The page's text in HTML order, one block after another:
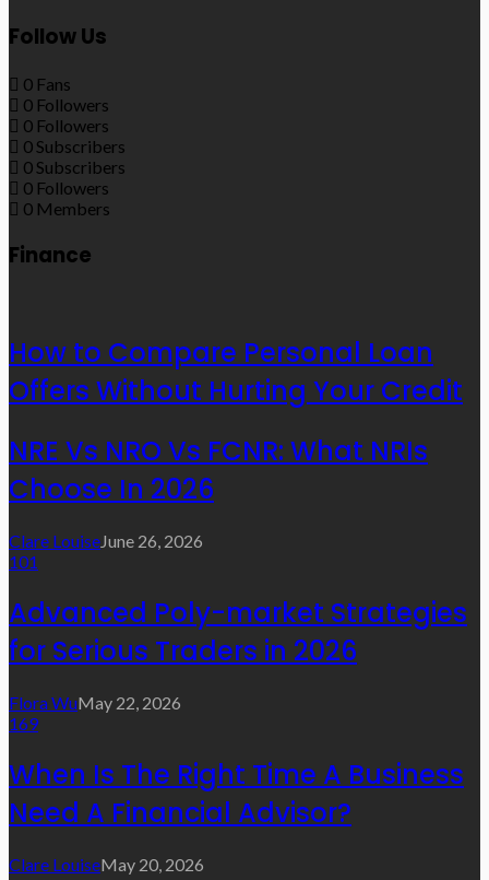
Follow Us
0 Fans
0 Followers
0 Followers
0 Subscribers
0 Subscribers
0 Followers
0 Members
Finance
How to Compare Personal Loan
Offers Without Hurting Your Credit
NRE Vs NRO Vs FCNR: What NRIs
Choose In 2026
Clare LouiseJune 26, 2026
101
Advanced Poly-market Strategies
for Serious Traders in 2026
Flora WuMay 22, 2026
169
When Is The Right Time A Business
Need A Financial Advisor?
Clare LouiseMay 20, 2026